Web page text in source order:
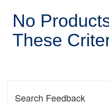
No
These
Search Feedback